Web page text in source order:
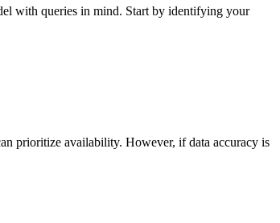
with queries in mind. Start by identifying your
prioritize availability. However, if data accuracy is